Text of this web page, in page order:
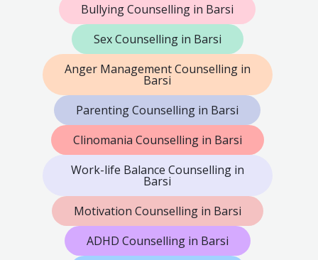
Bullying Counselling in Barsi
Sex Counselling in Barsi
Anger Management Counselling in
Barsi
Parenting Counselling in Barsi
Clinomania Counselling in Barsi
Work-life Balance Counselling in
Barsi
Motivation Counselling in Barsi
ADHD Counselling in Barsi